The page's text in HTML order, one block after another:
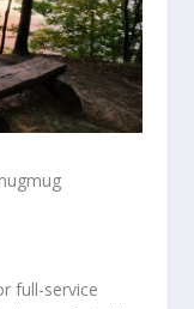
full-service